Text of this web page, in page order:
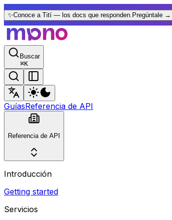
✨Conoce a Tití — los docs que responden. Pregúntale →
Buscar
⌘K
GuíasReferencia de API
Referencia de API
Introducción
Getting started
Servicios